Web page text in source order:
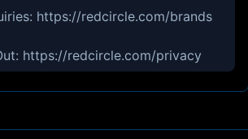
https://redcircle.com/brands
https://redcircle.com/privacy